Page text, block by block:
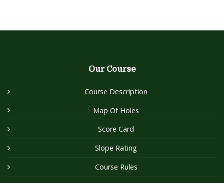
Our Course
Course Description
Map Of Holes
Score Card
Slope Rating
Course Rules